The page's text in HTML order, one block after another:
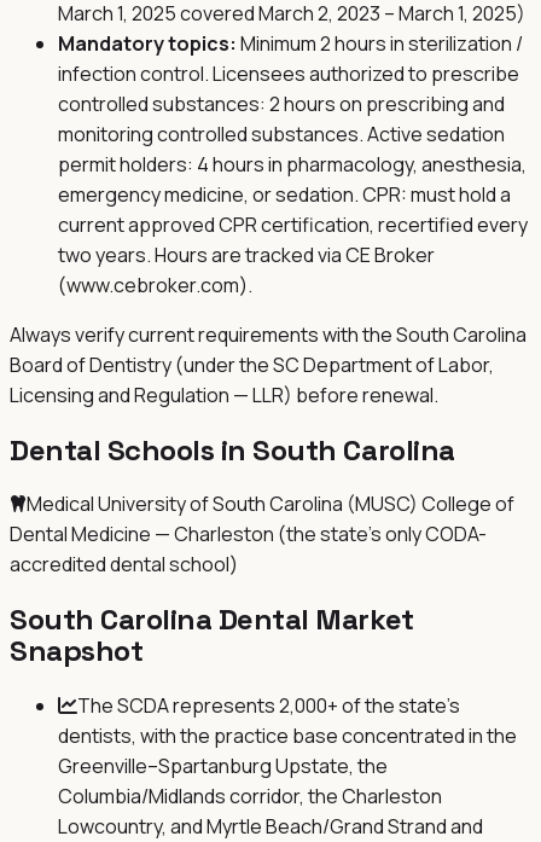
March 1, 2025 covered March 2, 2023 – March 1, 2025)
Mandatory topics: Minimum 2 hours in sterilization /
infection control. Licensees authorized to prescribe
controlled substances: 2 hours on prescribing and
monitoring controlled substances. Active sedation
permit holders: 4 hours in pharmacology, anesthesia,
emergency medicine, or sedation. CPR: must hold a
current approved CPR certification, recertified every
two years. Hours are tracked via CE Broker
(www.cebroker.com).
Always verify current requirements with theSouth Carolina
Board of Dentistry (under the SC Department of Labor,
Licensing and Regulation — LLR) before renewal.
Dental Schools in South Carolina
Medical University of South Carolina (MUSC) College of
Dental Medicine — Charleston (the state's only CODA-
accredited dental school)
South Carolina Dental Market
Snapshot
The SCDA represents 2,000+ of the state's
dentists, with the practice base concentrated in the
Greenville–Spartanburg Upstate, the
Columbia/Midlands corridor, the Charleston
Lowcountry, and Myrtle Beach/Grand Strand and